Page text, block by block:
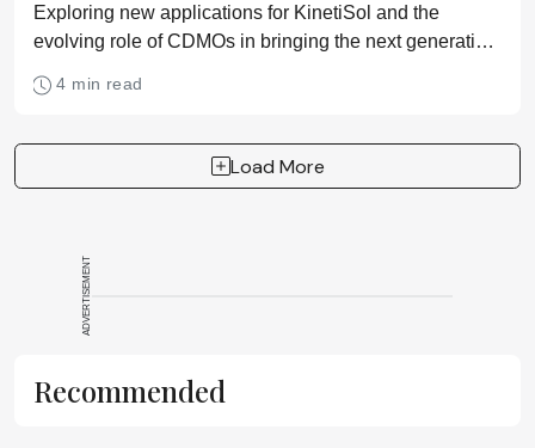
Exploring new applications for KinetiSol and the
evolving role of CDMOs in bringing the next generation
4 min read
Load More
ADVERTISEMENT
Recommended